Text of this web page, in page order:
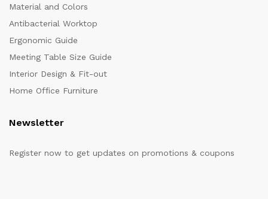
Material and Colors
Antibacterial Worktop
Ergonomic Guide
Meeting Table Size Guide
Interior Design & Fit-out
Home Office Furniture
Newsletter
Register now to get updates on promotions & coupons